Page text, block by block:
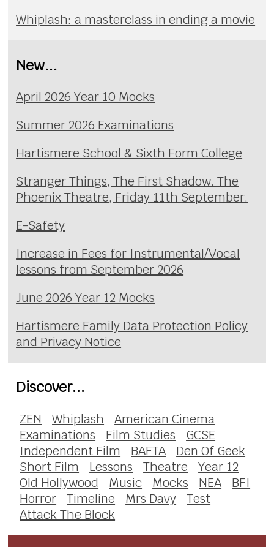
Whiplash: a masterclass in ending a movie
New...
April 2026 Year 10 Mocks
Summer 2026 Examinations
Hartismere School & Sixth Form College
Stranger Things, The First Shadow. The
Phoenix Theatre, Friday 11th September.
E-Safety
Increase in Fees for Instrumental/Vocal
lessons from September 2026
June 2026 Year 12 Mocks
Hartismere Family Data Protection Policy
and Privacy Notice
Discover...
ZEN Whiplash
American Cinema
Examinations
Film Studies
GCSE
Independent Film
BAFTA
Den Of Geek
Short Film
Lessons Theatre
Year 12
Old Hollywood
Music Mocks NEA
BFI
Horror
Timeline Mrs Davy
Test
Attack The Block